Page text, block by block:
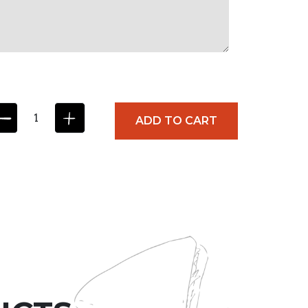
ADD TO CART